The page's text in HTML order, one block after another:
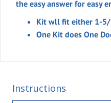
the easy answer for easy
Kit wll fit either 1-5/
One Kit does One
Instructions